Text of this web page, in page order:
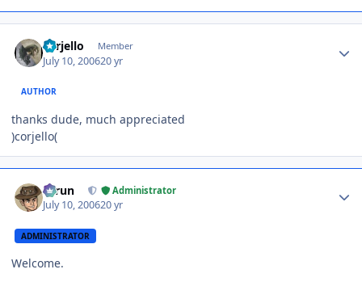
corjello Member
July 10, 200620 yr
AUTHOR
thanks dude, much appreciated
)corjello(
Tarun Administrator
July 10, 200620 yr
ADMINISTRATOR
Welcome.